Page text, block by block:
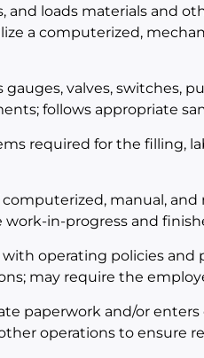
and loads materials and
a computerized,
gauges, valves, switches,
follows appropriate
required for the filling,
computerized, manual,
work-in-progress and
operating policies
may require the
paperwork and/or
operations to ensure